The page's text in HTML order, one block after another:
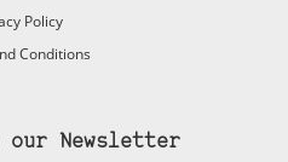
Policy
Conditions
our Newsletter